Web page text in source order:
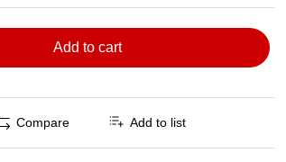
Add to cart
Compare Add to list